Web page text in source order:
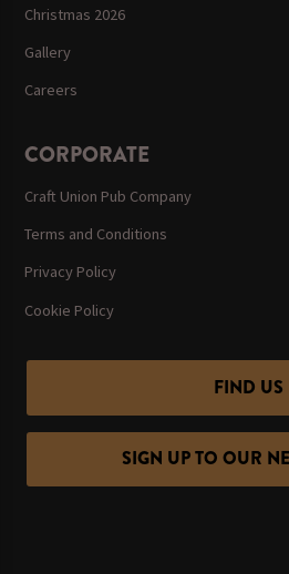
Christmas 2026
Gallery
Careers
CORPORATE
Craft Union Pub Company
Terms and Conditions
Privacy Policy
Cookie Policy
FIND US
SIGN UP TO OUR